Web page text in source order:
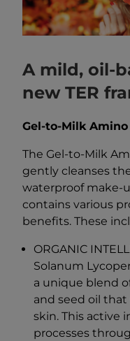
A mild, oil-
new TER
Gel-to-Milk
The Gel-to-Milk
gently cleanses
waterproof make-
contains various
benefits. These
ORGANIC
Solanum
a unique blend
and seed oil
skin. This active
processes